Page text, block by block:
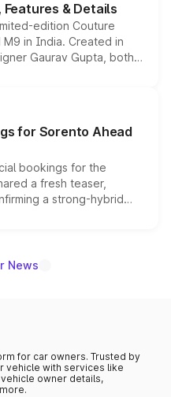
& Details
edition Couture
in India. Created in
Gaurav Gupta, both
enhancements
are priced above
begin this month.
for Sorento Ahead
bookings for the
a fresh teaser,
a strong-hybrid
launch date remain
News
for car owners. Trusted by
vehicle with services like
vehicle owner details,